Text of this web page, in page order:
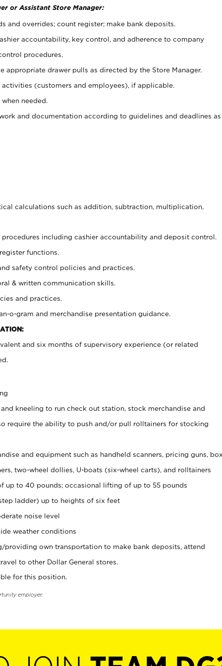
or Assistant Store Manager:
and overrides; count register; make bank deposits.
accountability, key control, and adherence to company
procedures.
appropriate drawer pulls as directed by the Store Manager.
(customers and employees), if applicable.
needed.
and documentation according to guidelines and deadlines as
calculations such as addition, subtraction, multiplication,
including cashier accountability and deposit control.
functions.
safety control policies and practices.
& written communication skills.
and practices.
o-gram and merchandise presentation guidance.
and six months of supervisory experience (or related
kneeling to run check out station, stock merchandise and
require the ability to push and/or pull rolltainers for stocking
and equipment such as handheld scanners, pricing guns,
two-wheel dollies, U-boats (six-wheel carts), and rolltainers
up to 40 pounds; occasional lifting of up to 55 pounds
ladder) up to heights of six feet
noise level
weather conditions
providing own transportation to make bank deposits, attend
to other Dollar General stores.
for this position.
employer.